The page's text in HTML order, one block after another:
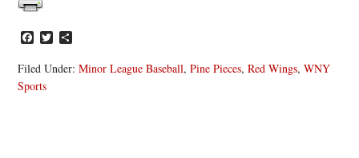
Facebook
Twitter
Filed Under:Minor League Baseball,Pine Pieces,Red Wings,WNY
Sports